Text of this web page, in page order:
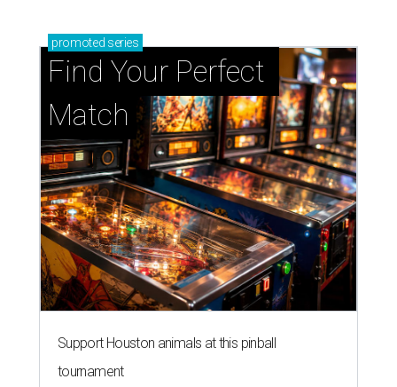
promoted series
Find Your Perfect
Match
Support Houston animals at this pinball
tournament